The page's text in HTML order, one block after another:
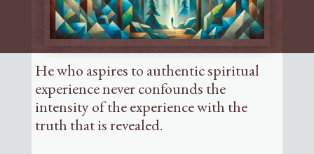
He who aspires to authentic spiritual
experience never confounds the
intensity of the experience with the
truth that is revealed.